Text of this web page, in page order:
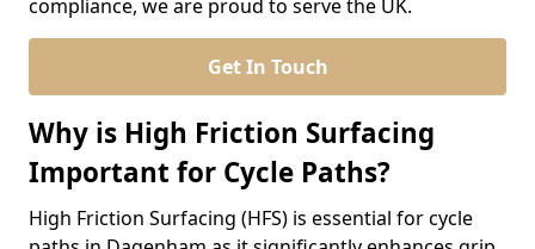
compliance, we are proud to serve the UK.
Get In Touch
Why is High Friction Surfacing
Important for Cycle Paths?
High Friction Surfacing (HFS) is essential for cycle